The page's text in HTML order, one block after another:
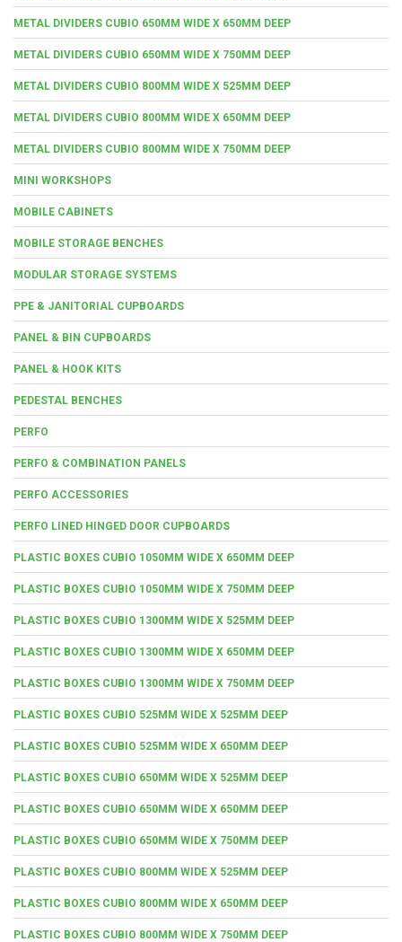
METAL DIVIDERS CUBIO 650MM WIDE X 650MM DEEP
METAL DIVIDERS CUBIO 650MM WIDE X 750MM DEEP
METAL DIVIDERS CUBIO 800MM WIDE X 525MM DEEP
METAL DIVIDERS CUBIO 800MM WIDE X 650MM DEEP
METAL DIVIDERS CUBIO 800MM WIDE X 750MM DEEP
MINI WORKSHOPS
MOBILE CABINETS
MOBILE STORAGE BENCHES
MODULAR STORAGE SYSTEMS
PPE & JANITORIAL CUPBOARDS
PANEL & BIN CUPBOARDS
PANEL & HOOK KITS
PEDESTAL BENCHES
PERFO
PERFO & COMBINATION PANELS
PERFO ACCESSORIES
PERFO LINED HINGED DOOR CUPBOARDS
PLASTIC BOXES CUBIO 1050MM WIDE X 650MM DEEP
PLASTIC BOXES CUBIO 1050MM WIDE X 750MM DEEP
PLASTIC BOXES CUBIO 1300MM WIDE X 525MM DEEP
PLASTIC BOXES CUBIO 1300MM WIDE X 650MM DEEP
PLASTIC BOXES CUBIO 1300MM WIDE X 750MM DEEP
PLASTIC BOXES CUBIO 525MM WIDE X 525MM DEEP
PLASTIC BOXES CUBIO 525MM WIDE X 650MM DEEP
PLASTIC BOXES CUBIO 650MM WIDE X 525MM DEEP
PLASTIC BOXES CUBIO 650MM WIDE X 650MM DEEP
PLASTIC BOXES CUBIO 650MM WIDE X 750MM DEEP
PLASTIC BOXES CUBIO 800MM WIDE X 525MM DEEP
PLASTIC BOXES CUBIO 800MM WIDE X 650MM DEEP
PLASTIC BOXES CUBIO 800MM WIDE X 750MM DEEP